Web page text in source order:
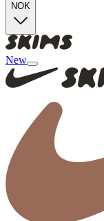
NOK
New